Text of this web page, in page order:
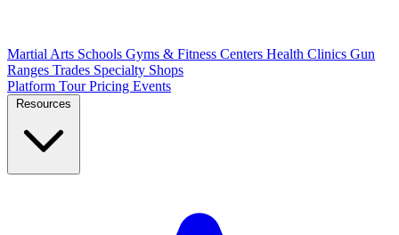
Martial Arts Schools Gyms & Fitness Centers Health Clinics Gun
Ranges Trades Specialty Shops
Platform TourPricing Events